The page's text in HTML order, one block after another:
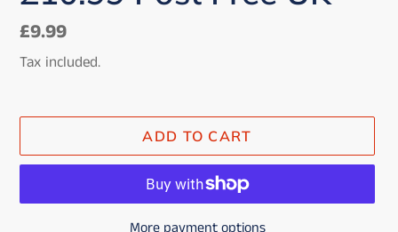
Regular
price
£9.99
Tax included.
ADD TO CART